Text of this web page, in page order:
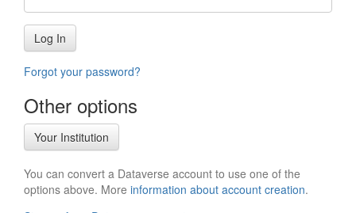
Log In
Forgot your password?
Other options
Your Institution
You can convert a Dataverse account to use one of the
options above. More information about account creation.